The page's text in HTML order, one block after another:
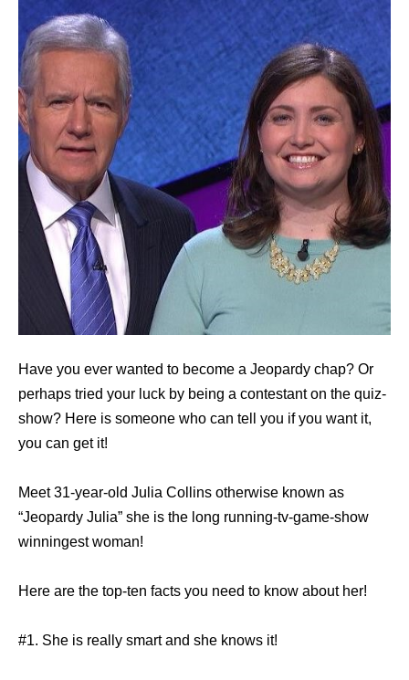
Have you ever wanted to become a Jeopardy chap? Or
perhaps tried your luck by being a contestant on the quiz-
show? Here is someone who can tell you if you want it,
you can get it!
Meet 31-year-old Julia Collins otherwise known as
“Jeopardy Julia” she is the long running-tv-game-show
winningest woman!
Here are the top-ten facts you need to know about her!
#1. She is really smart and she knows it!